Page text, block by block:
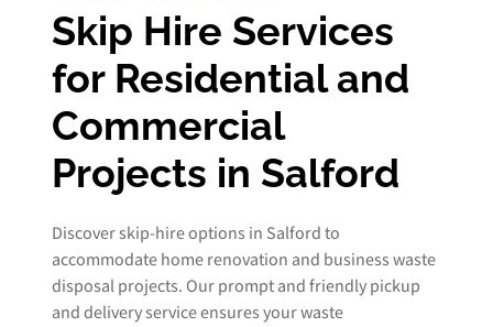
Commercial Bin Hire
Our Services
About Us
News
Contact Us
Skip Hire Services
for Residential and
Commercial
Projects in Salford
Discover skip-hire options in Salford to
accommodate home renovation and business waste
disposal projects. Our prompt and friendly pickup
and delivery service ensures your waste